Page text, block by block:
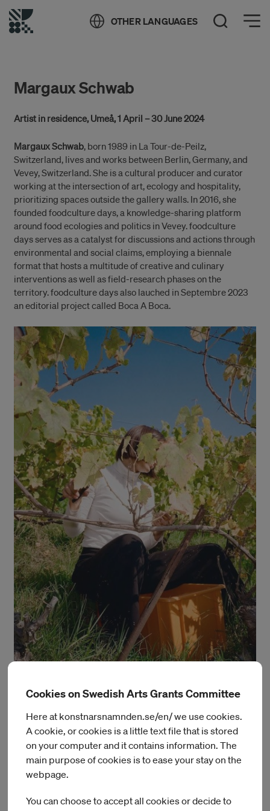
OTHER LANGUAGES Open Search
Öppna meny
Margaux Schwab
Artist in residence, Umeå, 1 April – 30 June 2024
Margaux Schwab, born 1989 in La Tour-de-Peilz,
Switzerland, lives and works between Berlin, Germany, and
Vevey, Switzerland. She is a cultural producer and curator
working at the intersection of art, ecology and hospitality,
prioritizing spaces outside the gallery walls. In 2016, she
founded foodculture days, a knowledge-sharing platform
around food ecologies and politics in Vevey. foodculture
days serves as a catalyst for discussions and actions through
environmental and social claims, employing a biennale
format that hosts a multitude of creative and culinary
interventions as well as field-research phases on the
territory. foodculture days also lauched in Septembre 2023
an editorial project called Boca A Boca.
Margaux Schwab
For the IASPIS residence, the Swiss-Mexican curator will
focuse her research on notions of hospitality, conviviality, and
access to the arts where food is considered as a nutritive,
conceptual and discursive material. Valorizing kitchens,
Cookies on Swedish Arts Grants Committee
Here at konstnarsnamnden.se/en/ we use cookies.
A cookie, or cookies is a little text file that is stored
on your computer and it contains information. The
main purpose of cookies is to ease your stay on the
webpage.
You can choose to accept all cookies or decide to